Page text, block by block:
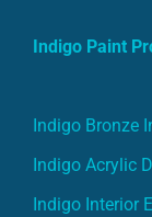
Indigo Paint
Indigo Bronze
Indigo Acrylic
Indigo Interior